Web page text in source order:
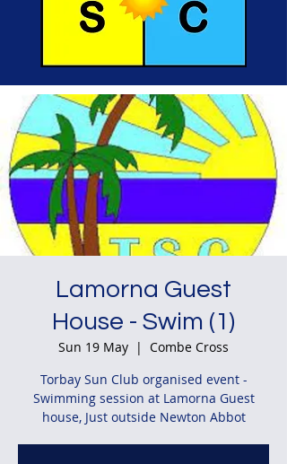
Lamorna Guest
House - Swim (1)
Sun 19 May
  |
Combe Cross
Torbay Sun Club organised event -
Swimming session at Lamorna Guest
house, Just outside Newton Abbot